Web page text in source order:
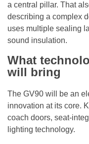
a central pillar. That
describing a complex
uses multiple sealing
sound insulation.
What
will bring
The GV90 will be an
innovation at its core.
coach doors, seat-
lighting technology.